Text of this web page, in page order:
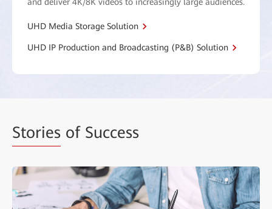
UHD Media Storage Solution
UHD IP Production and Broadcasting (P&B) Solution
Stories of Success